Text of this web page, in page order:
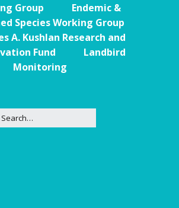
Group
Endemic &
Species Working Group
A. Kushlan Research and
Fund
Landbird
Monitoring